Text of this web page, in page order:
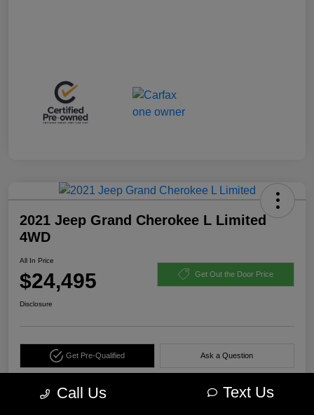
2021 Jeep Grand Cherokee L Limited
4WD
All In Price
$24,495 Get Out the Door Price
Disclosure
Get Pre-Qualified Ask a Question
Call Us Text Us